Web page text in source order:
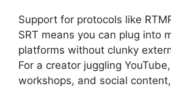
Support for protocols like
SRT means you can plug into
platforms without clunky
For a creator juggling
workshops, and social